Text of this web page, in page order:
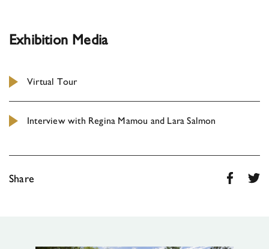
Exhibition Media
Virtual Tour
Interview with Regina Mamou and Lara Salmon
Share